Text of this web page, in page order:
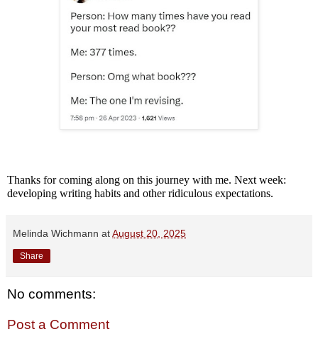
Thanks for coming along on this journey with me. Next week:
developing writing habits and other ridiculous expectations.
Melinda Wichmann atAugust 20, 2025
Share
No comments:
Post a Comment